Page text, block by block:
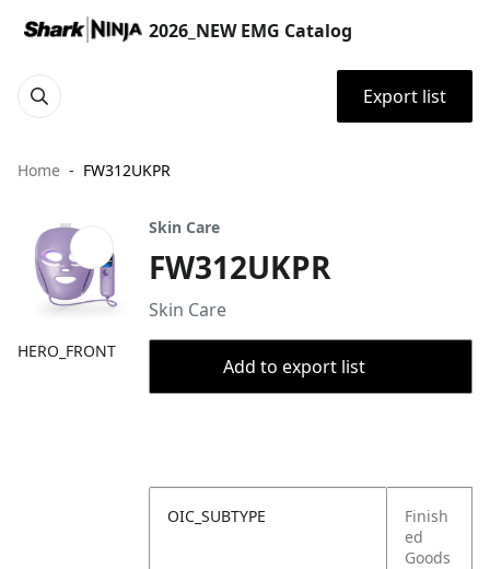
2026_NEW EMG Catalog
Export list
Home FW312UKPR
HERO_FRONT
Skin Care
FW312UKPR
Skin Care
Add to export list
OIC_SUBTYPE
Finish
ed
Goods